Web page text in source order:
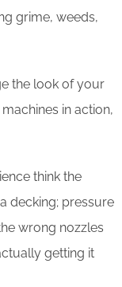
grime, weeds,
the look of your
in action,
think the
decking; pressure
wrong nozzles
getting it